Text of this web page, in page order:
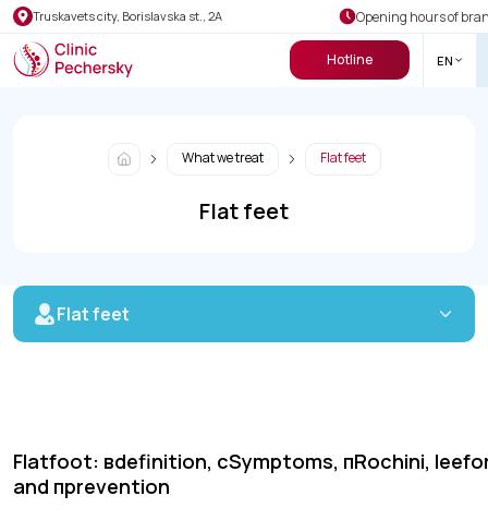
Truskavets city, Borislavska st., 2A Opening hours of
Hotline EN
What we treat Flat feet
Flat feet
Flat feet
Flatfoot: вdefinition, сSymptoms, пRochini, lee
and пprevention